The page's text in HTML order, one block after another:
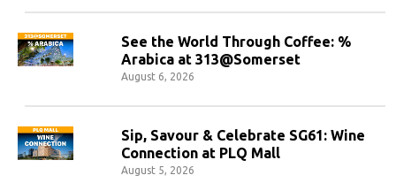
See the World Through Coffee: %
Arabica at 313@Somerset
August 6, 2026
Sip, Savour & Celebrate SG61: Wine
Connection at PLQ Mall
August 5, 2026